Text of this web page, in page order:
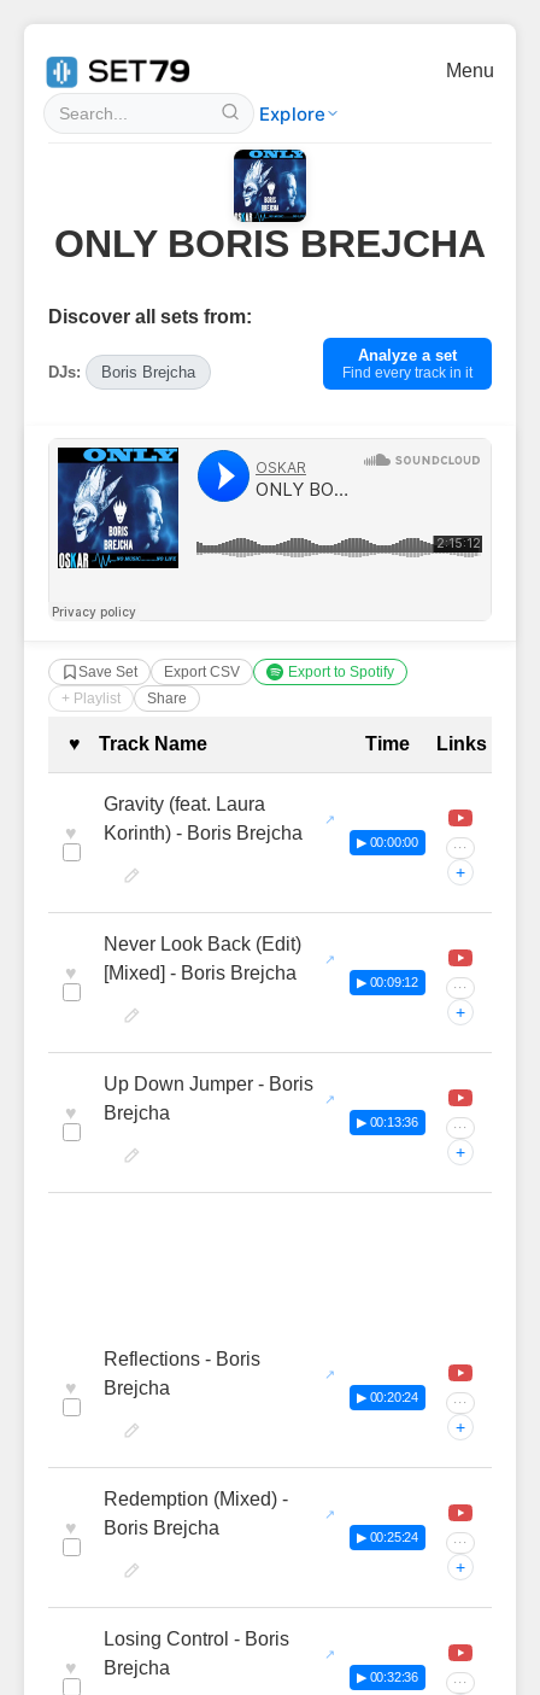
Explore
Menu
ONLY BORIS BREJCHA
Discover all sets from:
DJs: Boris Brejcha
Analyze a set
Find every track in it
Save Set Export CSV
Export to Spotify
+ Playlist
Share
Complete Tracklist with
♥ Track Name Time Links
♥
Gravity (feat. Laura
Korinth) - Boris Brejcha
▶ 00:00:00 ···
+
♥
Never Look Back (Edit)
[Mixed] - Boris Brejcha
▶ 00:09:12 ···
+
♥
Up Down Jumper - Boris
Brejcha
▶ 00:13:36 ···
+
♥
Reflections - Boris
Brejcha
▶ 00:20:24 ···
+
♥
Redemption (Mixed) -
Boris Brejcha
▶ 00:25:24 ···
+
♥
Losing Control - Boris
Brejcha
▶ 00:32:36 ···